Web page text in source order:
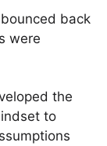
back
were
the
to